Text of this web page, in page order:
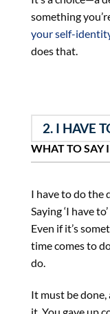
something
your self-
does that.
2. I HAVE
WHAT TO SAY
I have to do the
Saying ‘I have
Even if it’s
time comes to
do.
It must be